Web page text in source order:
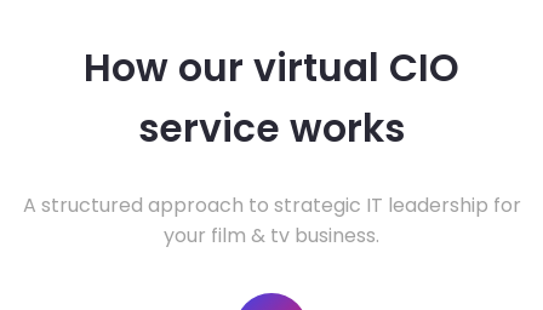
How our virtual CIO
service works
A structured approach to strategic IT leadership for
your film & tv business.